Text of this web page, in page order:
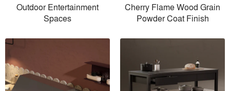
Outdoor Entertainment
Spaces
Cherry Flame Wood Grain
Powder Coat Finish